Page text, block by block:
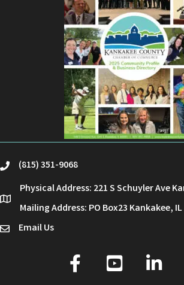
phone(815) 351-9068
location
Physical Address: 221 S Schuyler Ave
Mailing Address: PO Box23 Kankakee, IL
emailEmail Us
facebook
youtube linked in